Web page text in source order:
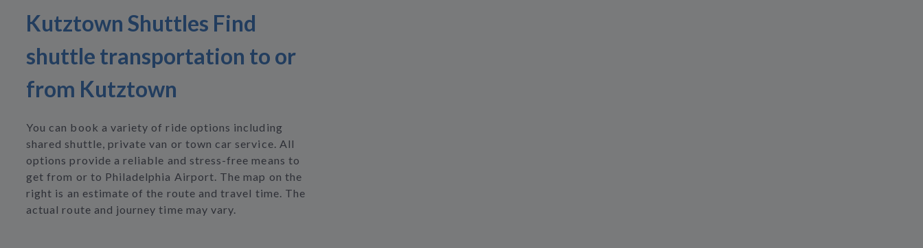
Kutztown Shuttles Find
shuttle transportation to or
from Kutztown
You can book a variety of ride options including
shared shuttle, private van or town car service. All
options provide a reliable and stress-free means to
get from or to Philadelphia Airport. The map on the
right is an estimate of the route and travel time. The
actual route and journey time may vary.